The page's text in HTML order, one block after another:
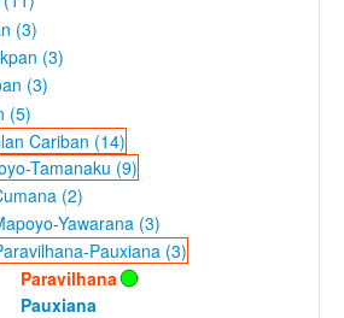
(3)
(3)
(3)
(5)
Cariban (14)
Tamanaku (9)
(2)
Yawarana (3)
Pauxiana (3)
Paravilhana
Pauxiana